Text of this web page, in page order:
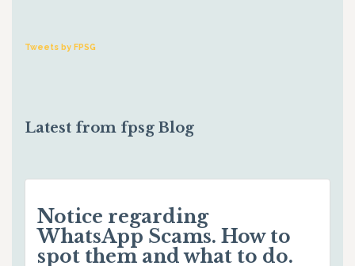
Tweets by FPSG
Latest from fpsg Blog
Notice regarding
WhatsApp Scams. How to
spot them and what to do.